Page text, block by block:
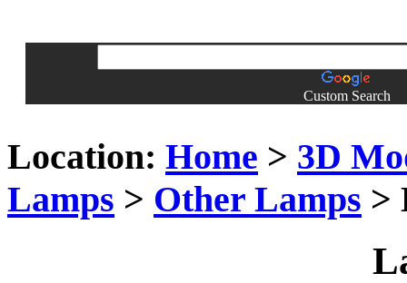
Custom Search
Location: Home > 3D
Lamps > Other Lamps >